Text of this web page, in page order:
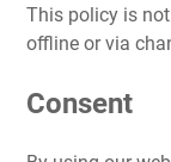
This policy is
offline or via
Consent